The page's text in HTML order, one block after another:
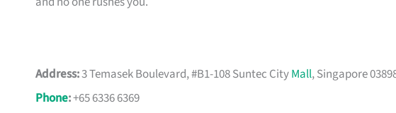
Address:3 Temasek Boulevard, #B1-108 Suntec CityMall, Singapore
Phone:+65 6336 6369